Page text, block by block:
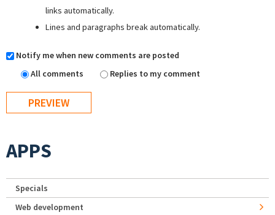
links automatically.
Lines and paragraphs break automatically.
Notify me when new comments are posted
All comments
Replies to my comment
APPS
Specials
Web development